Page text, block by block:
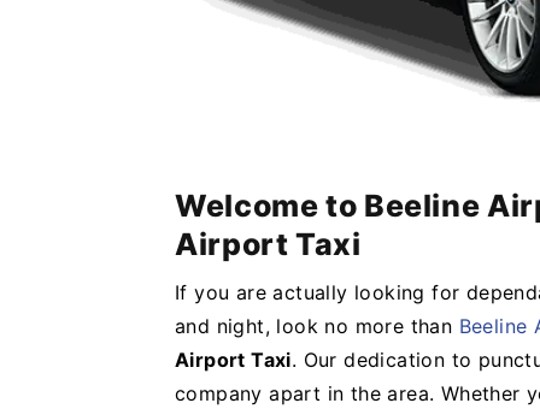
Welcome to Beeline
Airport Taxi
If you are actually looking for
and night, look no more than Beeline
Airport Taxi. Our dedication to
company apart in the area. Whether